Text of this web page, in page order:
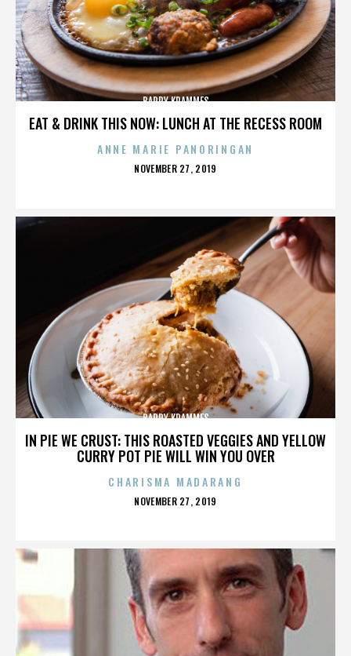
EAT & DRINK THIS NOW: LUNCH AT THE RECESS ROOM
BARRY KRAMMES
ANNE MARIE PANORINGAN
POSTED
NOVEMBER 27, 2019
IN PIE WE CRUST: THIS ROASTED VEGGIES AND YELLOW
CURRY POT PIE WILL WIN YOU OVER
BARRY KRAMMES
CHARISMA MADARANG
POSTED
NOVEMBER 27, 2019